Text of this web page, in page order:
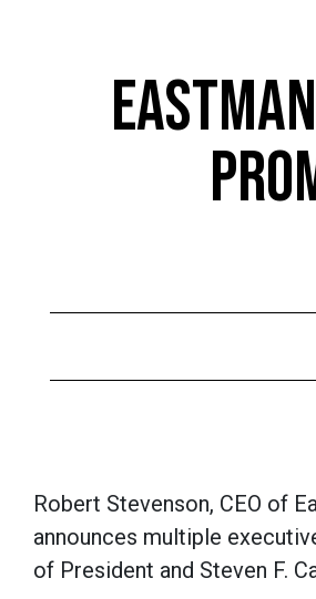
Robert Stevenson, CEO of
announces multiple
of President and Steven F.